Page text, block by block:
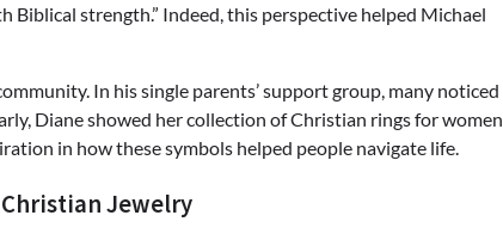
Biblical strength.” Indeed, this perspective helped Michael
In his single parents’ support group, many noticed
Diane showed her collection of Christian rings for women,
in how these symbols helped people navigate life.
Christian Jewelry